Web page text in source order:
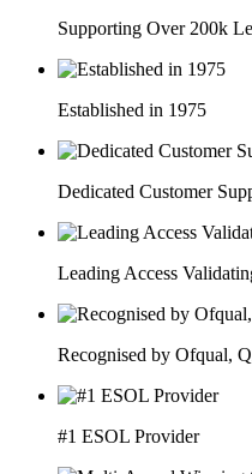
Supporting Over 200k
Established in 1975
Dedicated Customer
Leading Access
Recognised by Ofqual,
#1 ESOL Provider